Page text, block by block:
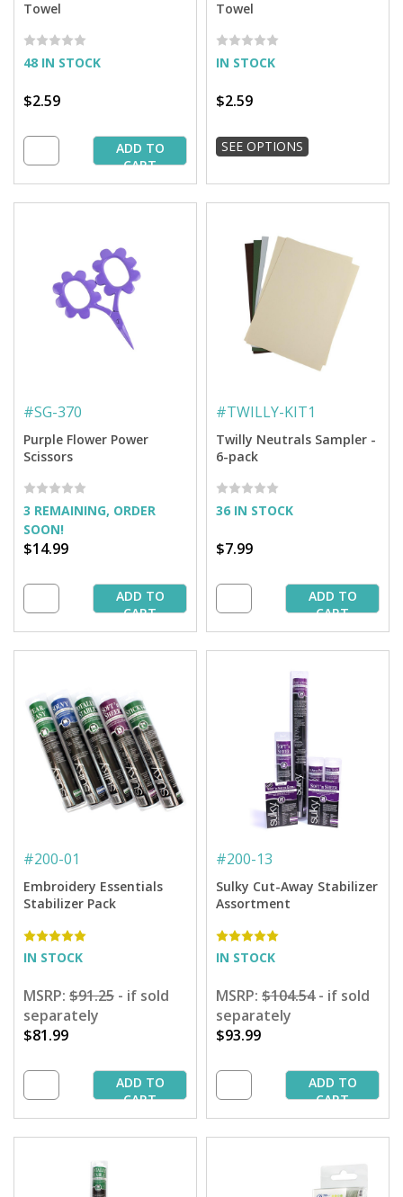
Towel
48 IN STOCK
$2.59
ADD TO
CART
Towel
IN STOCK
$2.59
SEE OPTIONS
#SG-370
Purple Flower Power
Scissors
3 REMAINING, ORDER
SOON!
$14.99
ADD TO
CART
#TWILLY-KIT1
Twilly Neutrals Sampler -
6-pack
36 IN STOCK
$7.99
ADD TO
CART
#200-01
Embroidery Essentials
Stabilizer Pack
IN STOCK
MSRP: $91.25 - if sold
separately
$81.99
ADD TO
CART
#200-13
Sulky Cut-Away Stabilizer
Assortment
IN STOCK
MSRP: $104.54- if sold
separately
$93.99
ADD TO
CART